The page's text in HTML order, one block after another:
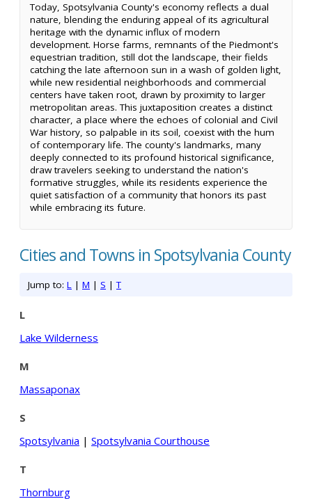
Today, Spotsylvania County's economy reflects a dual
nature, blending the enduring appeal of its agricultural
heritage with the dynamic influx of modern
development. Horse farms, remnants of the Piedmont's
equestrian tradition, still dot the landscape, their fields
catching the late afternoon sun in a wash of golden light,
while new residential neighborhoods and commercial
centers have taken root, drawn by proximity to larger
metropolitan areas. This juxtaposition creates a distinct
character, a place where the echoes of colonial and Civil
War history, so palpable in its soil, coexist with the hum
of contemporary life. The county's landmarks, many
deeply connected to its profound historical significance,
draw travelers seeking to understand the nation's
formative struggles, while its residents experience the
quiet satisfaction of a community that honors its past
while embracing its future.
Cities and Towns in Spotsylvania County
Jump to: L | M | S |T
L
Lake Wilderness
M
Massaponax
S
Spotsylvania | Spotsylvania Courthouse
T
Thornburg